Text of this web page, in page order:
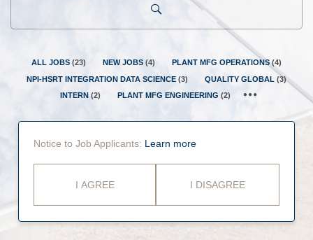
ALL JOBS (23) NEW JOBS (4) PLANT MFG OPERATIONS (4)
NPI-HSRT INTEGRATION DATA SCIENCE (3) QUALITY GLOBAL (3)
INTERN (2) PLANT MFG ENGINEERING (2)
Notice to Job Applicants: Learn more
I AGREE I DISAGREE